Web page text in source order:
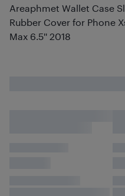
Areaphmet Wallet Case
Rubber Cover for Phone
Max 6.5'' 2018